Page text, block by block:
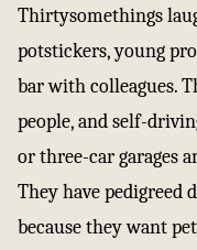
Thirtysomethings
potstickers, young
bar with colleagues.
people, and self-
or three-car garages
They have pedigreed
because they want